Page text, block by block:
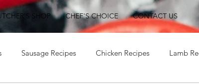
SHOP CHEF'S CHOICE CONTACT US
Sausage Recipes Chicken Recipes Lamb